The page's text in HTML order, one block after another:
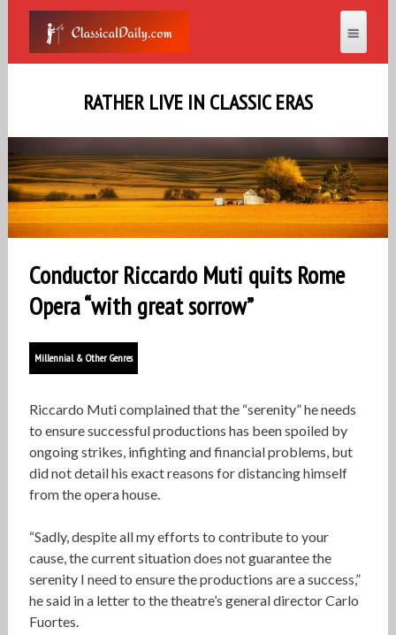
RATHER LIVE IN CLASSIC ERAS
Conductor Riccardo Muti quits Rome
Opera “with great sorrow”
Millennial & Other Genres
Riccardo Muti complained that the “serenity” he needs
to ensure successful productions has been spoiled by
ongoing strikes, infighting and financial problems, but
did not detail his exact reasons for distancing himself
from the opera house.
“Sadly, despite all my efforts to contribute to your
cause, the current situation does not guarantee the
serenity I need to ensure the productions are a success,”
he said in a letter to the theatre’s general director Carlo
Fuortes.